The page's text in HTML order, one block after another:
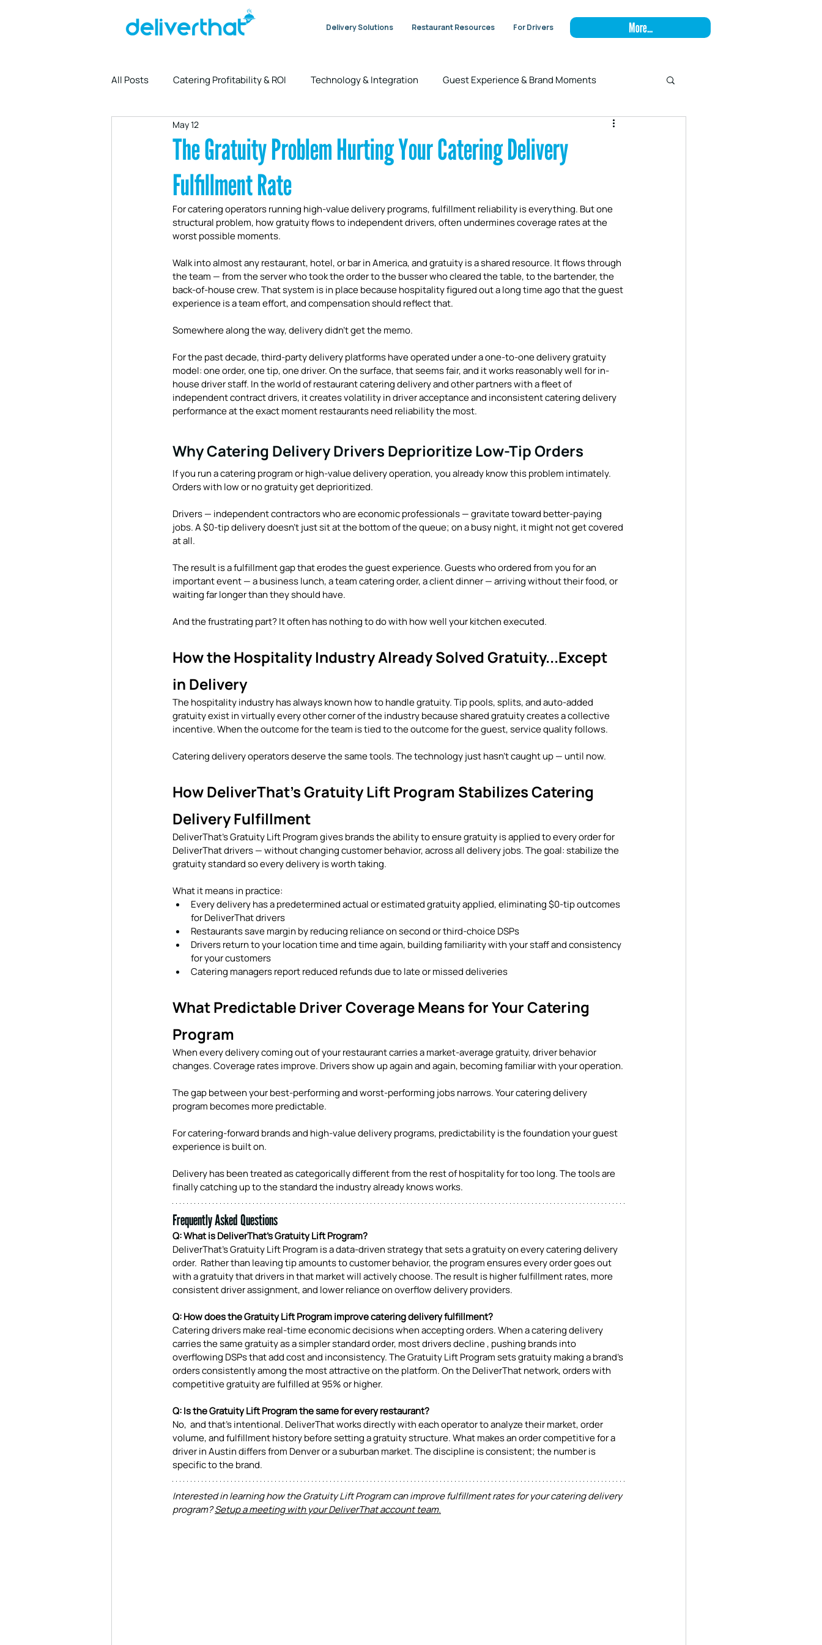
Delivery Solutions Restaurant Resources For Drivers More...
All Posts Catering Profitability & ROI Technology & Integration Guest Experience & Brand Moments
Driver Partnership & Logistics
The Gratuity Problem Hurting Your Catering Delivery
Fulfillment Rate
May 12
For catering operators running high-value delivery programs, fulfillment reliability is everything. But one
structural problem, how gratuity flows to independent drivers, often undermines coverage rates at the
worst possible moments.
Walk into almost any restaurant, hotel, or bar in America, and gratuity is a shared resource. It flows through
the team — from the server who took the order to the busser who cleared the table, to the bartender, the
back-of-house crew. That system is in place because hospitality figured out a long time ago that the guest
experience is a team effort, and compensation should reflect that.
Somewhere along the way, delivery didn't get the memo.
For the past decade, third-party delivery platforms have operated under a one-to-one delivery gratuity
model: one order, one tip, one driver. On the surface, that seems fair, and it works reasonably well for in-
house driver staff. In the world of restaurant catering delivery and other partners with a fleet of
independent contract drivers, it creates volatility in driver acceptance and inconsistent catering delivery
performance at the exact moment restaurants need reliability the most.
Why Catering Delivery Drivers Deprioritize Low-Tip Orders
If you run a catering program or high-value delivery operation, you already know this problem intimately.
Orders with low or no gratuity get deprioritized.
Drivers — independent contractors who are economic professionals — gravitate toward better-paying
jobs. A $0-tip delivery doesn't just sit at the bottom of the queue; on a busy night, it might not get covered
at all.
The result is a fulfillment gap that erodes the guest experience. Guests who ordered from you for an
important event — a business lunch, a team catering order, a client dinner — arriving without their food, or
waiting far longer than they should have.
And the frustrating part? It often has nothing to do with how well your kitchen executed.
How the Hospitality Industry Already Solved Gratuity...Except
in Delivery
The hospitality industry has always known how to handle gratuity. Tip pools, splits, and auto-added
gratuity exist in virtually every other corner of the industry because shared gratuity creates a collective
incentive. When the outcome for the team is tied to the outcome for the guest, service quality follows.
Catering delivery operators deserve the same tools. The technology just hasn't caught up — until now.
How DeliverThat's Gratuity Lift Program Stabilizes Catering
Delivery Fulfillment
DeliverThat's Gratuity Lift Program gives brands the ability to ensure gratuity is applied to every order for
DeliverThat drivers — without changing customer behavior, across all delivery jobs. The goal: stabilize the
gratuity standard so every delivery is worth taking.
What it means in practice:
Every delivery has a predetermined actual or estimated gratuity applied, eliminating $0-tip outcomes
for DeliverThat drivers
Restaurants save margin by reducing reliance on second or third-choice DSPs
Drivers return to your location time and time again, building familiarity with your staff and consistency
for your customers
Catering managers report reduced refunds due to late or missed deliveries
What Predictable Driver Coverage Means for Your Catering
Program
When every delivery coming out of your restaurant carries a market-average gratuity, driver behavior
changes. Coverage rates improve. Drivers show up again and again, becoming familiar with your operation.
The gap between your best-performing and worst-performing jobs narrows. Your catering delivery
program becomes more predictable.
For catering-forward brands and high-value delivery programs, predictability is the foundation your guest
experience is built on.
Delivery has been treated as categorically different from the rest of hospitality for too long. The tools are
finally catching up to the standard the industry already knows works.
Frequently Asked Questions
Q: What is DeliverThat's Gratuity Lift Program?
DeliverThat's Gratuity Lift Program is a data-driven strategy that sets a gratuity on every catering delivery
order.  Rather than leaving tip amounts to customer behavior, the program ensures every order goes out
with a gratuity that drivers in that market will actively choose. The result is higher fulfillment rates, more
consistent driver assignment, and lower reliance on overflow delivery providers.
Q: How does the Gratuity Lift Program improve catering delivery fulfillment?
Catering drivers make real-time economic decisions when accepting orders. When a catering delivery
carries the same gratuity as a simpler standard order, most drivers decline , pushing brands into
overflowing DSPs that add cost and inconsistency. The Gratuity Lift Program sets gratuity making a brand's
orders consistently among the most attractive on the platform. On the DeliverThat network, orders with
competitive gratuity are fulfilled at 95% or higher.
Q: Is the Gratuity Lift Program the same for every restaurant?
No,  and that's intentional. DeliverThat works directly with each operator to analyze their market, order
volume, and fulfillment history before setting a gratuity structure. What makes an order competitive for a
driver in Austin differs from Denver or a suburban market. The discipline is consistent; the number is
specific to the brand.
Interested in learning how the Gratuity Lift Program can improve fulfillment rates for your catering delivery
program? Setup a meeting with your DeliverThat account team.